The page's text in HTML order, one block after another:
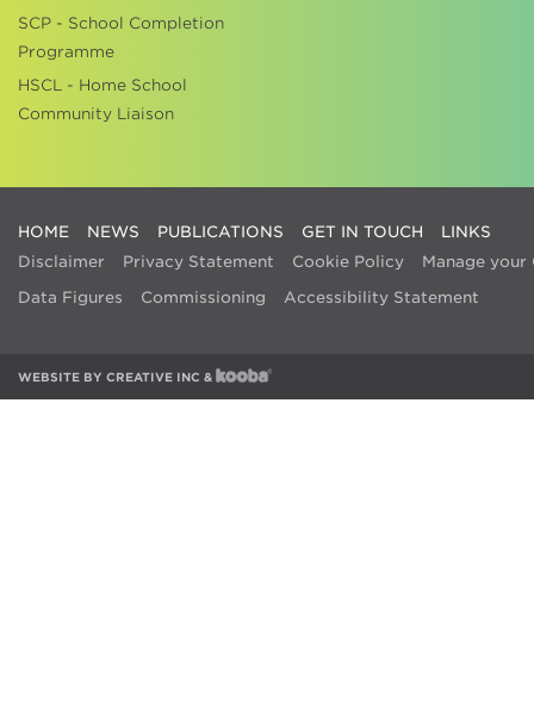
SCP - School Completion
Programme
HSCL - Home School
Community Liaison
HOME NEWS PUBLICATIONS GET IN TOUCH
LINKS
Disclaimer
Privacy Statement Cookie Policy
Manage your
Data Figures
Commissioning Accessibility Statement
WEBSITE BY CREATIVE INC &